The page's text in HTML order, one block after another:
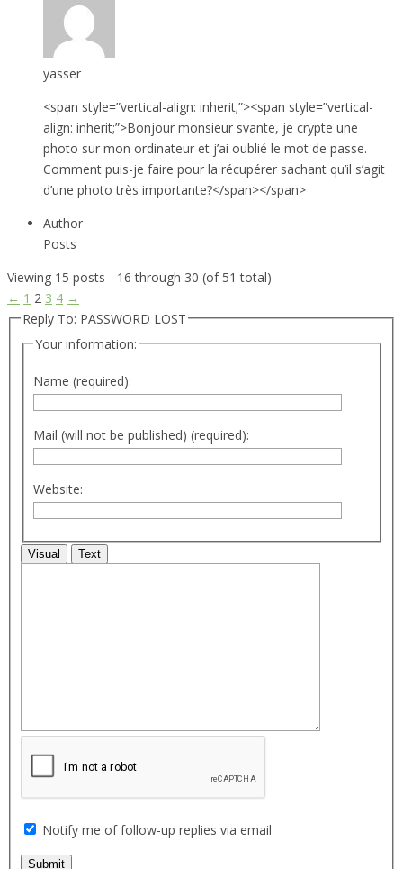
yasser
<span style=”vertical-align: inherit;”><span style=”vertical-
align: inherit;”>Bonjour monsieur svante, je crypte une
photo sur mon ordinateur et j’ai oublié le mot de passe.
Comment puis-je faire pour la récupérer sachant qu’il s’agit
d’une photo très importante?</span></span>
Author
Posts
Viewing 15 posts - 16 through 30 (of 51 total)
← 1 2 3 4 →
Reply To: PASSWORD LOST
Your information:
Name (required):
Mail (will not be published) (required):
Website:
Visual Text
Notify me of follow-up replies via email
Submit